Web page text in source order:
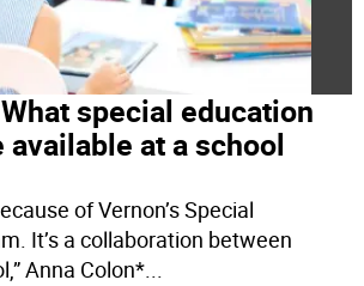
special education
at a school
of Vernon’s Special
It’s a collaboration between
Anna Colon*...